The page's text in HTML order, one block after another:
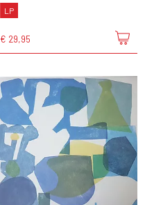
LP
€ 29,95